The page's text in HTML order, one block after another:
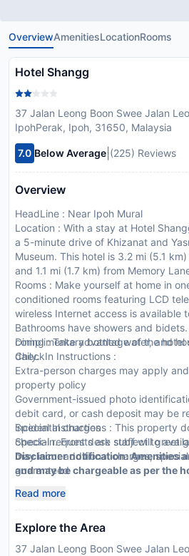
OverviewAmenitiesLocationRooms
Hotel Shangg
37 Jalan Leong Boon Swee Jalan
IpohPerak, Ipoh, 31650, Malaysia
7.0 Below Average (225) Reviews
Overview
HeadLine : Near Ipoh Mural
Location : With a stay at Hotel
a 5-minute drive of Khizanat and
Museum. This hotel is 3.2 mi (5.1
and 1.1 mi (1.7 km) from Memory
Rooms : Make yourself at home in
conditioned rooms featuring LCD
wireless Internet access is available
Bathrooms have showers and
complimentary bottled water, and
daily.
Dining : Take advantage of the hotel
CheckIn Instructions :
Extra-person charges may apply
property policy
Government-issued photo
debit card, or cash deposit may be
incidental charges
Special requests are subject to
may incur additional charges;
guaranteed
and measures in place for this
Special Instructions : This property
check-in. Front desk staff will greet
Disclaimer notification: Amenities
and may be chargeable as per the
Read more
Explore the Area
37 Jalan Leong Boon Swee Jalan